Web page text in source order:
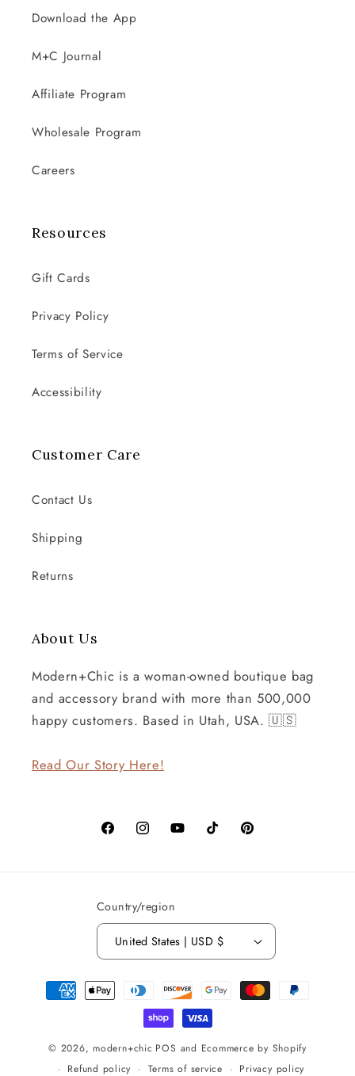
Download the App
M+C Journal
Affiliate Program
Wholesale Program
Careers
Resources
Gift Cards
Privacy Policy
Terms of Service
Accessibility
Customer Care
Contact Us
Shipping
Returns
About Us
Modern+Chic is a woman-owned boutique bag
and accessory brand with more than 500,000
happy customers. Based in Utah, USA. 🇺🇸
Read Our Story Here!
FacebookInstagramYouTubeTikTok Pinterest
Country/region
United States | USD $
Payment
methods
© 2026, modern+chic POS and Ecommerce by Shopify
Refund policy
Terms of service Privacy policy